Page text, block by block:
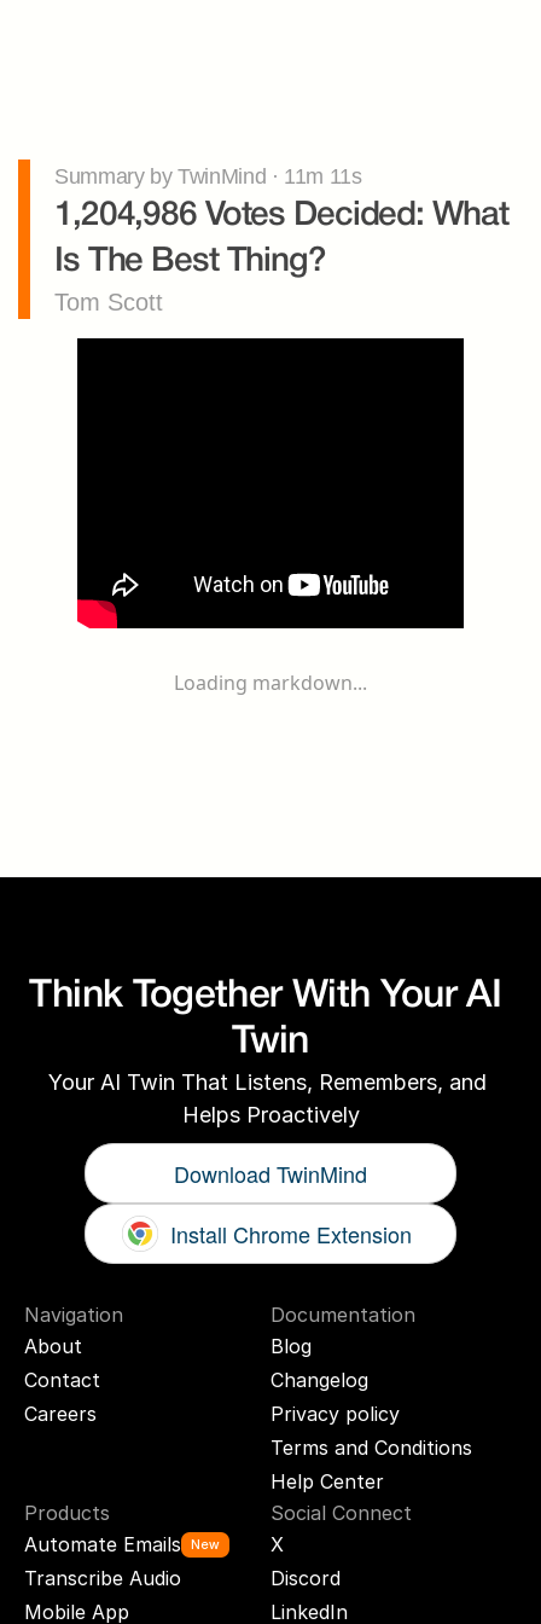
Summary by TwinMind · 11m 11s
1,204,986 Votes Decided: What
Is The Best Thing?
Tom Scott
Loading markdown...
Think Together With Your AI
Twin
Your AI Twin That Listens, Remembers, and
Helps Proactively
Download TwinMind
Install Chrome Extension
Navigation
About
Contact
Careers
Documentation
Blog
Changelog
Privacy policy
Terms and Conditions
Help Center
Products
Automate Emails
New
Transcribe Audio
Mobile App
Social Connect
X
Discord
LinkedIn